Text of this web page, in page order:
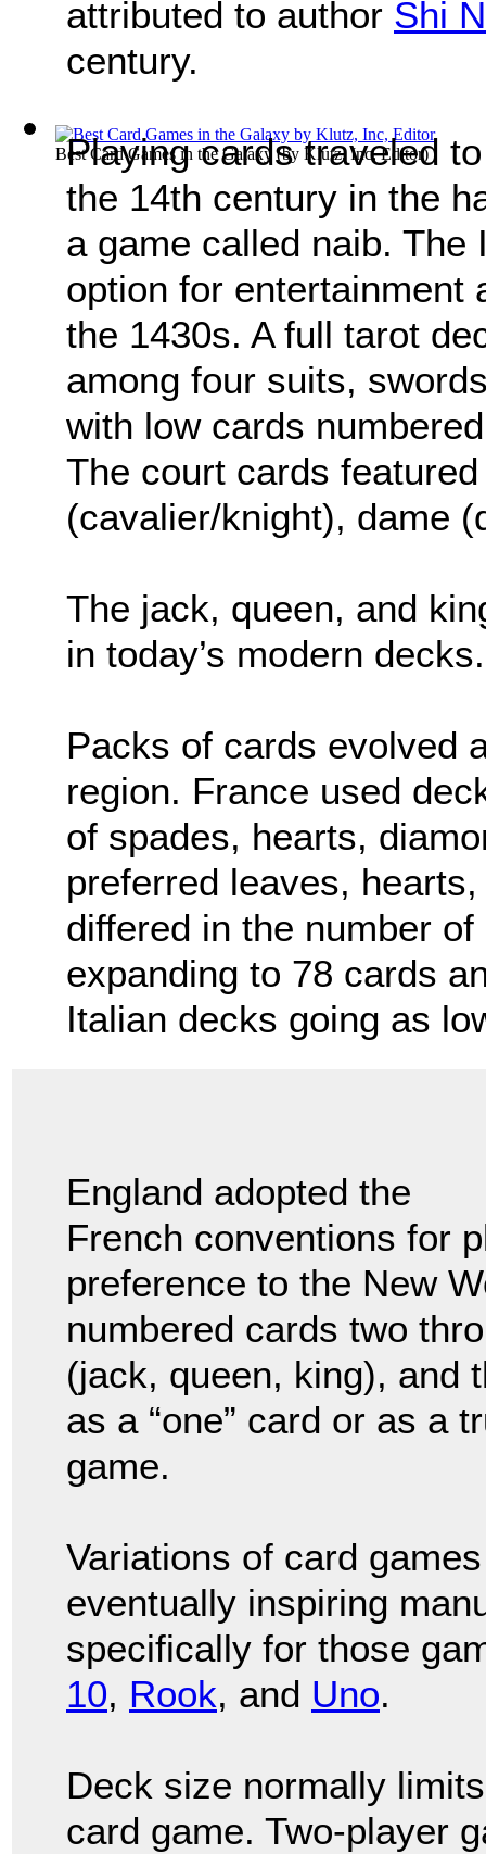
Best Card Games in the Galaxy (by Klutz, Inc, Editor)
attributed to author Shi
century.
Playing cards traveled
the 14th century in the
a game called naib.
option for entertainment
the 1430s. A full tarot
among four suits,
with low cards
The court cards
(cavalier/knight), dame
The jack, queen, and
in today’s modern decks.
Packs of cards evolved
region. France used
of spades, hearts,
preferred leaves,
differed in the number
expanding to 78 cards
Italian decks going as
England adopted the
French conventions for
preference to the New
numbered cards two
(jack, queen, king), and
as a “one” card or as a
game.
Variations of card
eventually inspiring
specifically for those
10, Rook, and Uno.
Deck size normally
card game. Two-player